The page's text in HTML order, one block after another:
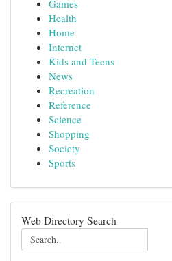
Games
Health
Home
Internet
Kids and Teens
News
Recreation
Reference
Science
Shopping
Society
Sports
Web Directory Search